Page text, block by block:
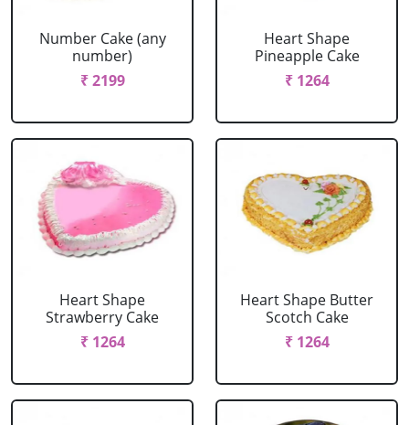
Number Cake (any
number)
₹ 2199
Heart Shape
Pineapple Cake
₹ 1264
Heart Shape
Strawberry Cake
₹ 1264
Heart Shape Butter
Scotch Cake
₹ 1264